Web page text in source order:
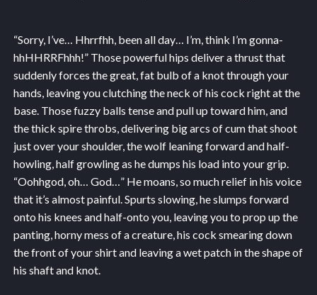
“Sorry, I’ve… Hhrrfhh, been all day… I’m, think I’m gonna-
hhHHRRFhhh!” Those powerful hips deliver a thrust that
suddenly forces the great, fat bulb of a knot through your
hands, leaving you clutching the neck of his cock right at the
base. Those fuzzy balls tense and pull up toward him, and
the thick spire throbs, delivering big arcs of cum that shoot
just over your shoulder, the wolf leaning forward and half-
howling, half growling as he dumps his load into your grip.
“Oohhgod, oh… God…” He moans, so much relief in his voice
that it’s almost painful. Spurts slowing, he slumps forward
onto his knees and half-onto you, leaving you to prop up the
panting, horny mess of a creature, his cock smearing down
the front of your shirt and leaving a wet patch in the shape of
his shaft and knot.